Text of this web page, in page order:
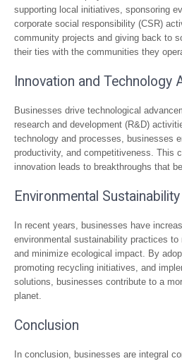
supporting local initiatives, sponsoring
corporate social responsibility (CSR)
community projects and giving back to
their ties with the communities they
Innovation and Technology
Businesses drive technological
research and development (R&D)
technology and processes, businesses
productivity, and competitiveness. This
innovation leads to breakthroughs that
Environmental Sustainability
In recent years, businesses have
environmental sustainability practices to
and minimize ecological impact. By
promoting recycling initiatives, and
solutions, businesses contribute to a
planet.
Conclusion
In conclusion, businesses are integral